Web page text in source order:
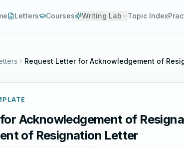
Letters Courses Writing Lab Topic Index
Request Letter for Acknowledgement of
Acknowledgement of
of Resignation Letter